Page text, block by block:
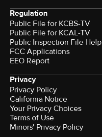
Regulation
Public File for KCBS-TV
Public File for KCAL-TV
Public Inspection File Help
FCC Applications
EEO Report
Privacy
Privacy Policy
California Notice
Your Privacy Choices
Terms of Use
Minors' Privacy Policy